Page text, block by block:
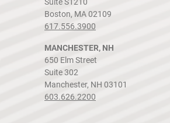
Boston, MA 02109
617.556.3900
MANCHESTER, NH
650 Elm Street
Suite 302
Manchester, NH 03101
603.626.2200